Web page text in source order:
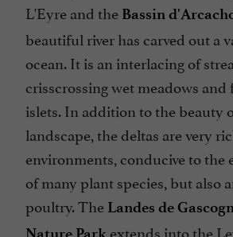
L'Eyre and the Bassin
beautiful river has carved out a
ocean. It is an interlacing of
crisscrossing wet meadows
islets. In addition to the beauty
landscape, the deltas are very
environments, conducive to the
of many plant species, but also
poultry. The Landes de
extends into the